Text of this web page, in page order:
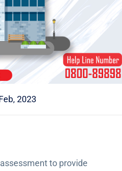
2023
to provide